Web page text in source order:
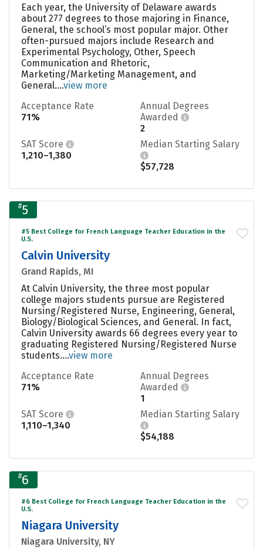
Each year, the University of Delaware awards
about 277 degrees to those majoring in Finance,
General, the school’s most popular major. Other
often-pursued majors include Research and
Experimental Psychology, Other, Speech
Communication and Rhetoric,
Marketing/Marketing Management, and
General....view more
Acceptance Rate
71%
Annual Degrees
Awarded
2
SAT Score
1,210–1,380
Median Starting Salary
$57,728
#5
#5 Best College for French Language Teacher Education in the
U.S.
Calvin University
Grand Rapids, MI
At Calvin University, the three most popular
college majors students pursue are Registered
Nursing/Registered Nurse, Engineering, General,
Biology/Biological Sciences, and General. In fact,
Calvin University awards 66 degrees every year to
graduating Registered Nursing/Registered Nurse
students....view more
Acceptance Rate
71%
Annual Degrees
Awarded
1
SAT Score
1,110–1,340
Median Starting Salary
$54,188
#6
#6 Best College for French Language Teacher Education in the
U.S.
Niagara University
Niagara University, NY